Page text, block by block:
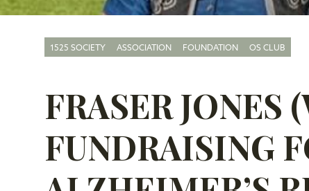
1525 SOCIETY ASSOCIATION FOUNDATION OS CLUB
FRASER JONES
FUNDRAISING